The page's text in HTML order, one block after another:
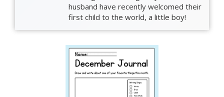
husband have recently welcomed their
first child to the world, a little boy!